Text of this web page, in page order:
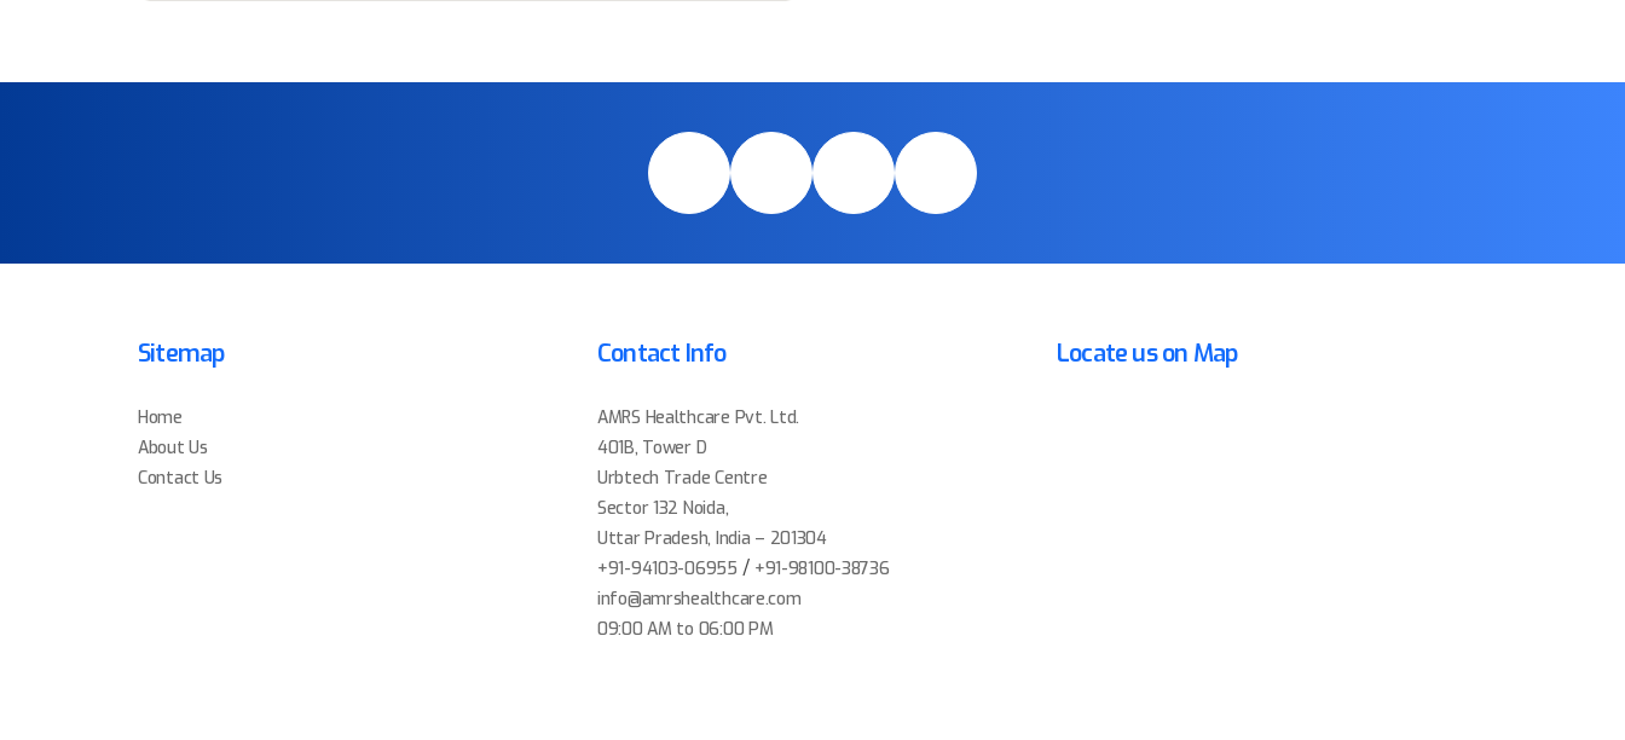
Sitemap
Home
About Us
Contact Us
Contact Info
AMRS Healthcare Pvt. Ltd.
401B, Tower D
Urbtech Trade Centre
Sector 132 Noida,
Uttar Pradesh, India – 201304
+91-94103-06955 / +91-98100-38736
info@amrshealthcare.com
09:00 AM to 06:00 PM
Locate us on Map